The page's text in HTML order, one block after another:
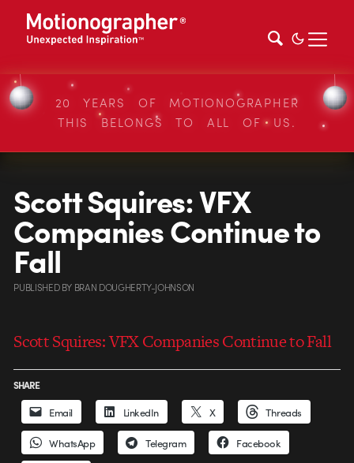
20 YEARS OF MOTIONOGRAPHER
THIS BELONGS TO ALL OF US.
Scott Squires: VFX
Companies Continue to
Fall
PUBLISHEDBY BRAN DOUGHERTY-JOHNSON
Scott Squires: VFX Companies Continue to Fall
SHARE
Email LinkedIn X Threads
WhatsApp Telegram Facebook